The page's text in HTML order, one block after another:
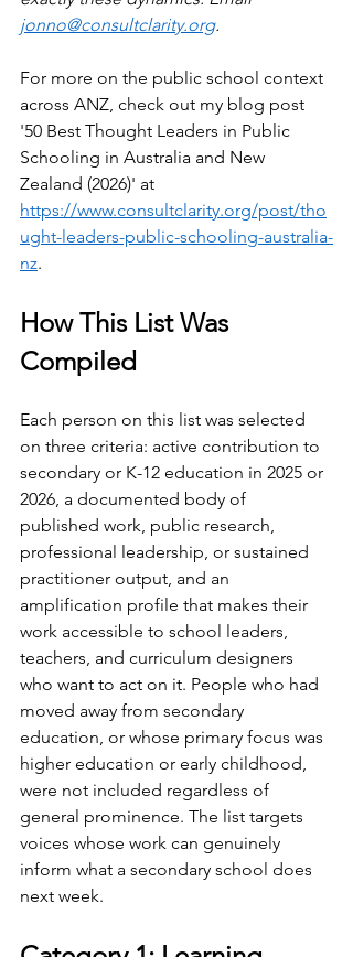
jonno@consultclarity.org.
For more on the public school context
across ANZ, check out my blog post
'50 Best Thought Leaders in Public
Schooling in Australia and New
Zealand (2026)' at
https://www.consultclarity.org/post/tho
ught-leaders-public-schooling-australia-
nz.
How This List Was
Compiled
Each person on this list was selected
on three criteria: active contribution to
secondary or K-12 education in 2025 or
2026, a documented body of
published work, public research,
professional leadership, or sustained
practitioner output, and an
amplification profile that makes their
work accessible to school leaders,
teachers, and curriculum designers
who want to act on it. People who had
moved away from secondary
education, or whose primary focus was
higher education or early childhood,
were not included regardless of
general prominence. The list targets
voices whose work can genuinely
inform what a secondary school does
next week.